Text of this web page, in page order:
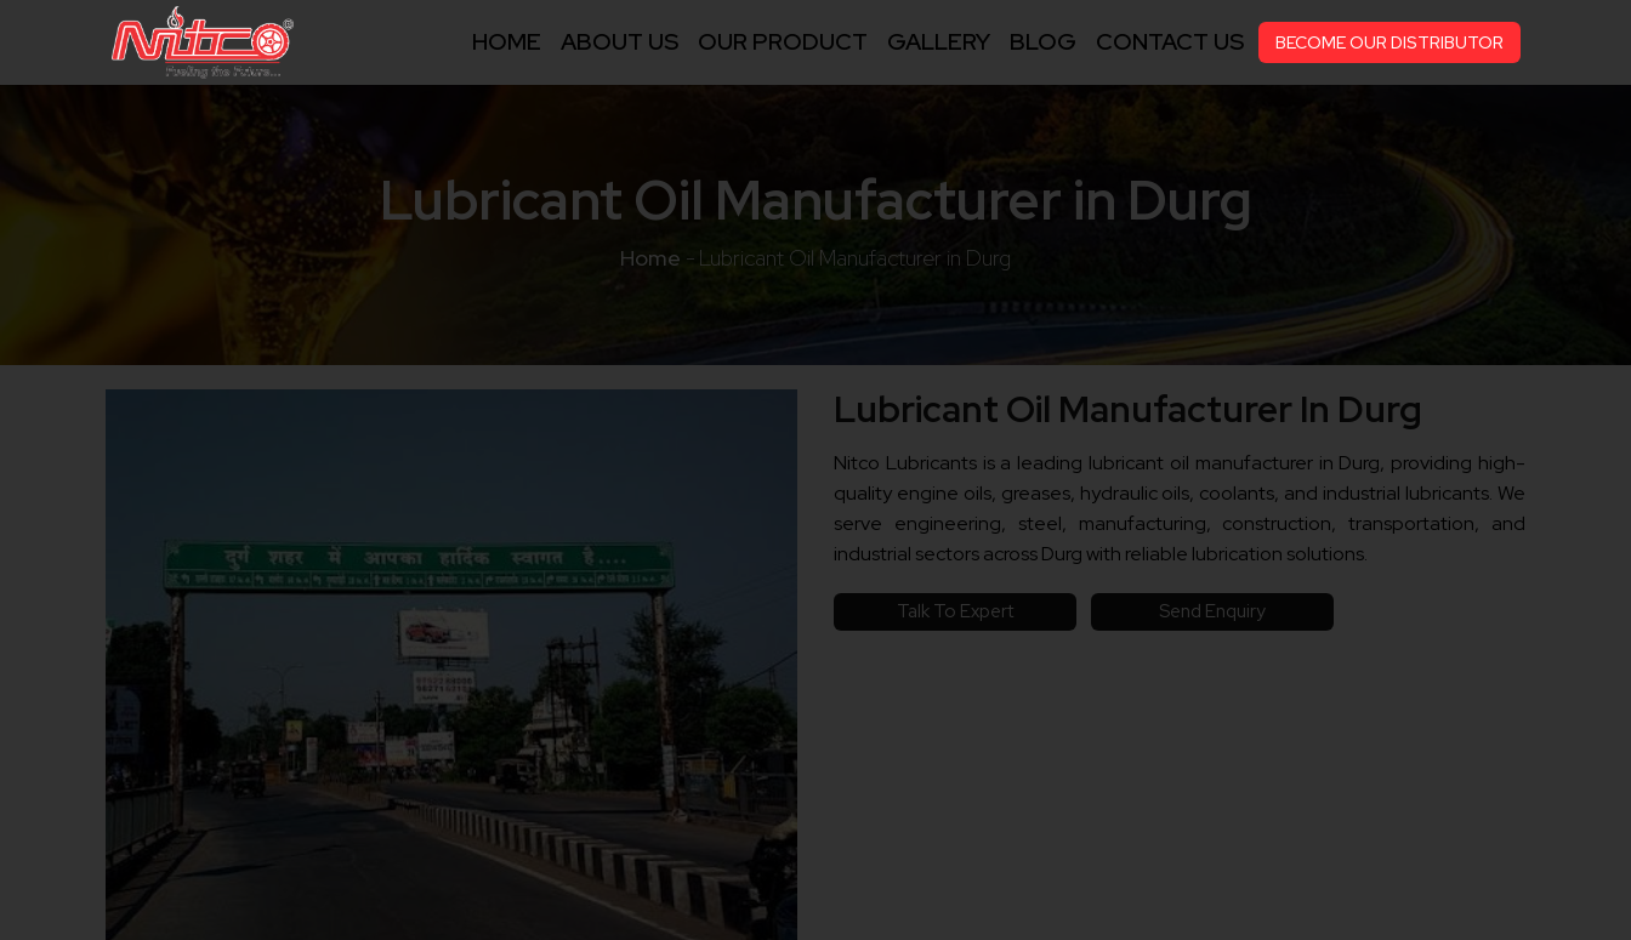
HOME ABOUT US OUR PRODUCT GALLERY BLOG CONTACT US BECOME OUR DISTRIBUTOR
Lubricant Oil Manufacturer in Durg
Home - Lubricant Oil Manufacturer in Durg
Lubricant Oil Manufacturer In Durg
Nitco Lubricants is a leading lubricant oil manufacturer in Durg, providing high-
quality engine oils, greases, hydraulic oils, coolants, and industrial lubricants. We
serve engineering, steel, manufacturing, construction, transportation, and
industrial sectors across Durg with reliable lubrication solutions.
Talk To Expert Send Enquiry